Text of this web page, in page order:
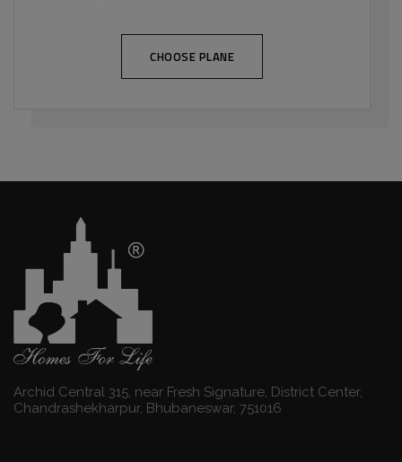
CHOOSE PLANE
Archid Central 315, near Fresh Signature, District Center,
Chandrashekharpur, Bhubaneswar, 751016